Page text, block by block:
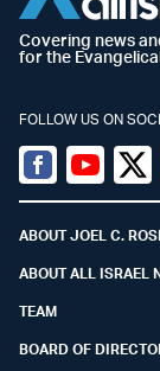
Covering news
for the
FOLLOW US ON
Facebook
Youtube
ABOUT JOEL C.
ABOUT ALL ISRAEL
TEAM
BOARD OF